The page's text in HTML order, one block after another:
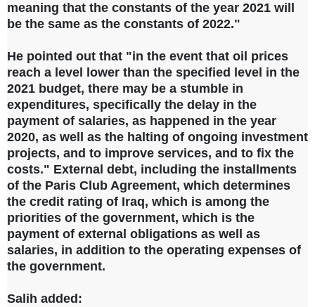
meaning that the constants of the year 2021 will
be the same as the constants of 2022."
He pointed out that "in the event that oil prices
reach a level lower than the specified level in the
2021 budget, there may be a stumble in
expenditures, specifically the delay in the
payment of salaries, as happened in the year
2020, as well as the halting of ongoing investment
projects, and to improve services, and to fix the
costs." External debt, including the installments
of the Paris Club Agreement, which determines
the credit rating of Iraq, which is among the
priorities of the government, which is the
payment of external obligations as well as
salaries, in addition to the operating expenses of
the government.
Salih added: